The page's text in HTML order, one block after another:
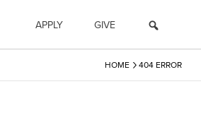
APPLY GIVE
HOME › 404 ERROR